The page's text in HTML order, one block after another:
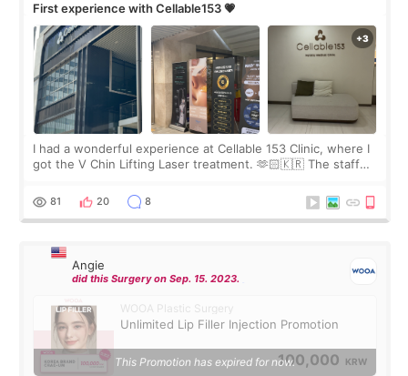
First experience with Cellable153 💗
I had a wonderful experience at Cellable 153 Clinic, where I
got the V Chin Lifting Laser treatment. 🫶🏻🇰🇷 The staff
throughout the process.😇
81 20 8
Angie
did this Surgery on Sep. 15. 2023.
WOOA Plastic Surgery
Unlimited Lip Filler Injection Promotion
100,000 KRW
This Promotion has expired for now.